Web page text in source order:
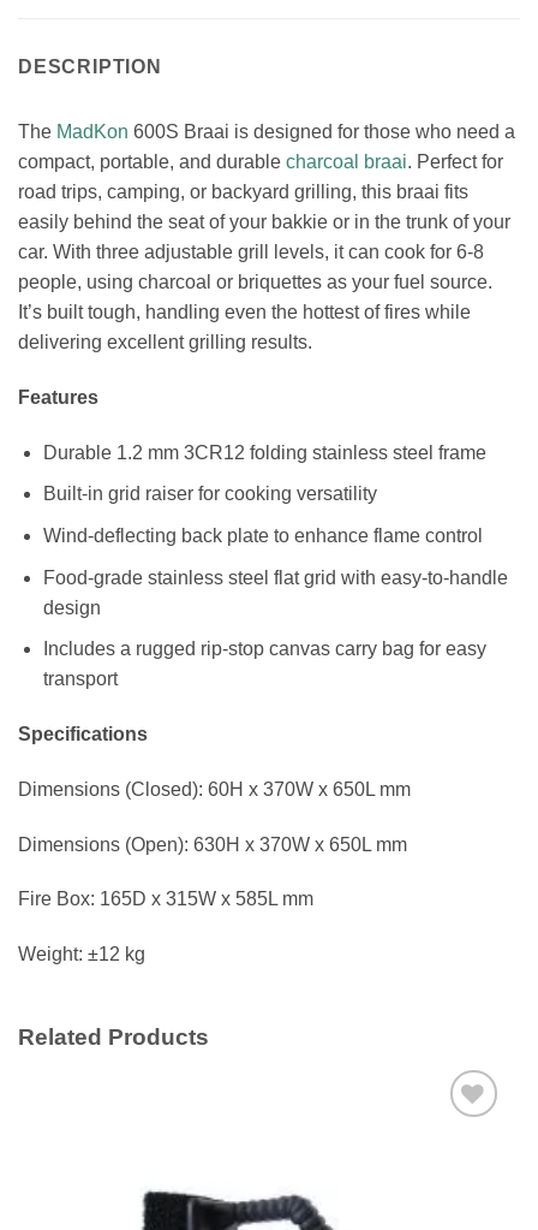
DESCRIPTION
The MadKon 600S Braai is designed for those who need a
compact, portable, and durable charcoal braai. Perfect for
road trips, camping, or backyard grilling, this braai fits
easily behind the seat of your bakkie or in the trunk of your
car. With three adjustable grill levels, it can cook for 6-8
people, using charcoal or briquettes as your fuel source.
It’s built tough, handling even the hottest of fires while
delivering excellent grilling results.
Features
Durable 1.2 mm 3CR12 folding stainless steel frame
Built-in grid raiser for cooking versatility
Wind-deflecting back plate to enhance flame control
Food-grade stainless steel flat grid with easy-to-handle
design
Includes a rugged rip-stop canvas carry bag for easy
transport
Specifications
Dimensions (Closed): 60H x 370W x 650L mm
Dimensions (Open): 630H x 370W x 650L mm
Fire Box: 165D x 315W x 585L mm
Weight: ±12 kg
Related Products